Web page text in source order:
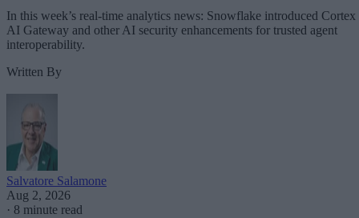
In this week’s real-time analytics news: Snowflake introduced Cortex
AI Gateway and other AI security enhancements for trusted agent
interoperability.
Written By
Salvatore Salamone
Aug 2, 2026
· 8 minute read